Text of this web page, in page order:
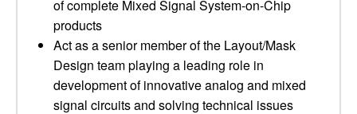
of complete Mixed Signal System-on-Chip
products
Act as a senior member of the Layout/Mask
Design team playing a leading role in
development of innovative analog and mixed
signal circuits and solving technical issues